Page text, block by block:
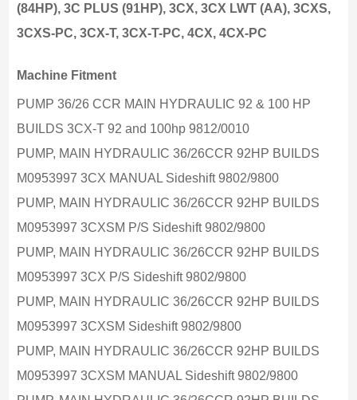
(84HP), 3C PLUS (91HP), 3CX, 3CX LWT (AA), 3CXS,
3CXS-PC, 3CX-T, 3CX-T-PC, 4CX, 4CX-PC
Machine Fitment
PUMP 36/26 CCR MAIN HYDRAULIC 92 & 100 HP
BUILDS 3CX-T 92 and 100hp 9812/0010
PUMP, MAIN HYDRAULIC 36/26CCR 92HP BUILDS
M0953997 3CX MANUAL Sideshift 9802/9800
PUMP, MAIN HYDRAULIC 36/26CCR 92HP BUILDS
M0953997 3CXSM P/S Sideshift 9802/9800
PUMP, MAIN HYDRAULIC 36/26CCR 92HP BUILDS
M0953997 3CX P/S Sideshift 9802/9800
PUMP, MAIN HYDRAULIC 36/26CCR 92HP BUILDS
M0953997 3CXSM Sideshift 9802/9800
PUMP, MAIN HYDRAULIC 36/26CCR 92HP BUILDS
M0953997 3CXSM MANUAL Sideshift 9802/9800